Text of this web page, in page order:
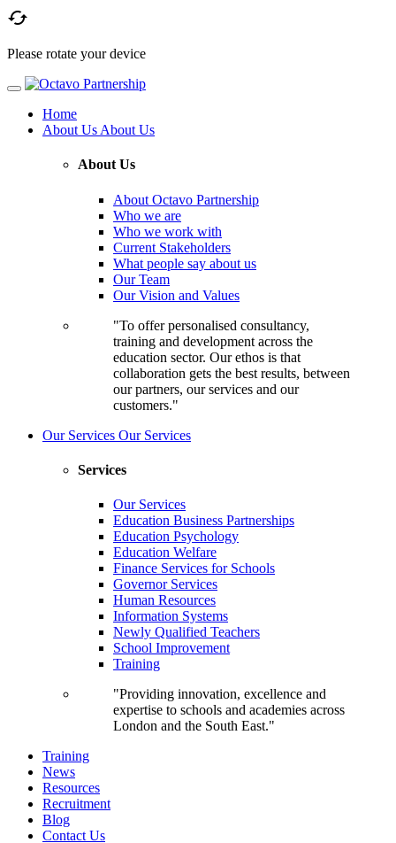

Please rotate your device
Home
About Us About Us
About Us
About Octavo Partnership
Who we are
Who we work with
Current Stakeholders
What people say about us
Our Team
Our Vision and Values
"To offer personalised consultancy,
training and development across the
education sector. Our ethos is that
collaboration gets the best results, between
our partners, our services and our
customers."
Our Services Our Services
Services
Our Services
Education Business Partnerships
Education Psychology
Education Welfare
Finance Services for Schools
Governor Services
Human Resources
Information Systems
Newly Qualified Teachers
School Improvement
Training
"Providing innovation, excellence and
expertise to schools and academies across
London and the South East."
Training
News
Resources
Recruitment
Blog
Contact Us